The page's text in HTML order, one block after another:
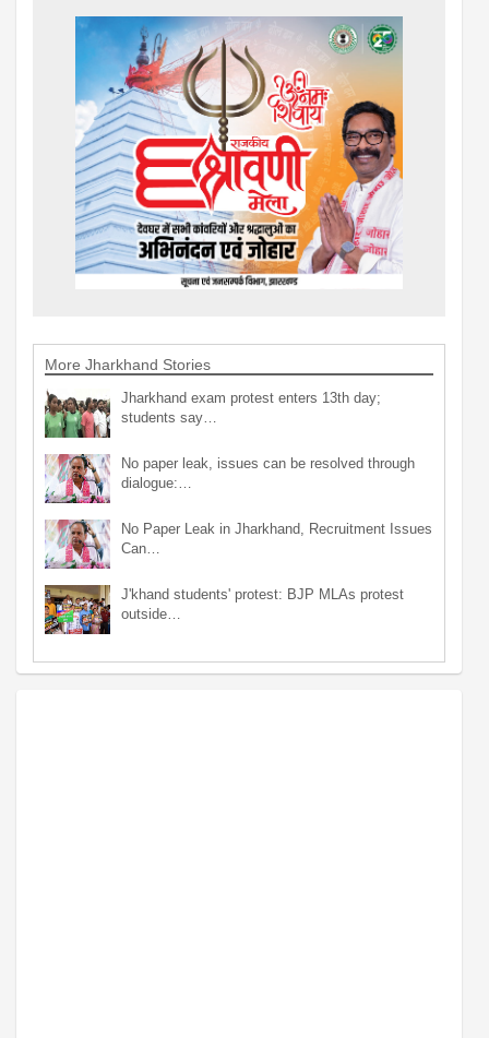
More Jharkhand Stories
Jharkhand exam protest enters 13th day;
students say…
No paper leak, issues can be resolved through
dialogue:…
No Paper Leak in Jharkhand, Recruitment Issues
Can…
J'khand students' protest: BJP MLAs protest
outside…